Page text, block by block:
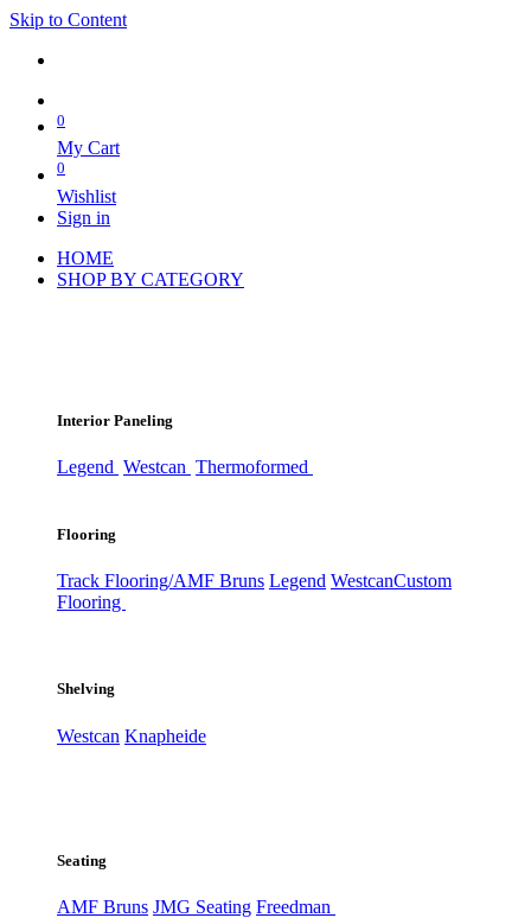
Skip to Content
0
My Cart
0
Wishlist
Sign in
HOME
SHOP BY CATEGORY
Interior Paneling
Legend Westcan Thermoformed
Flooring
Track Flooring/AMF Bruns Legend WestcanCustom
Flooring
Shelving
Westcan Knapheide
Seating
AMF Bruns JMG Seating Freedman